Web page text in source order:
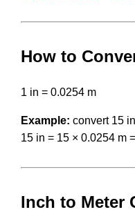
How to
1 in = 0.0254 m
Example: convert 15
15 in = 15 × 0.0254 m
Inch to Meter